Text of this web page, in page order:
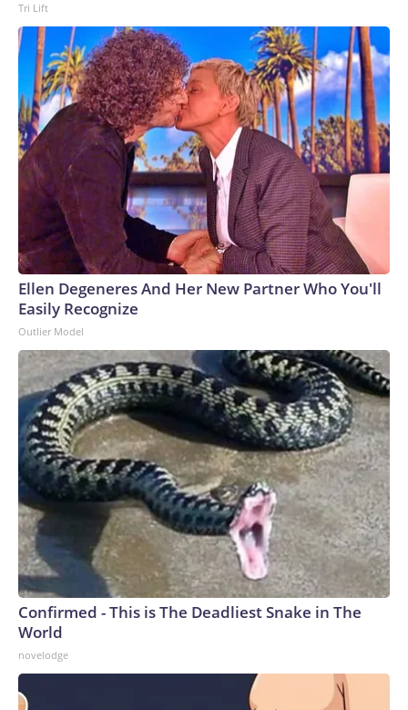
Tri Lift
Ellen Degeneres And Her New Partner Who You'll
Easily Recognize
Outlier Model
Confirmed - This is The Deadliest Snake in The
World
novelodge